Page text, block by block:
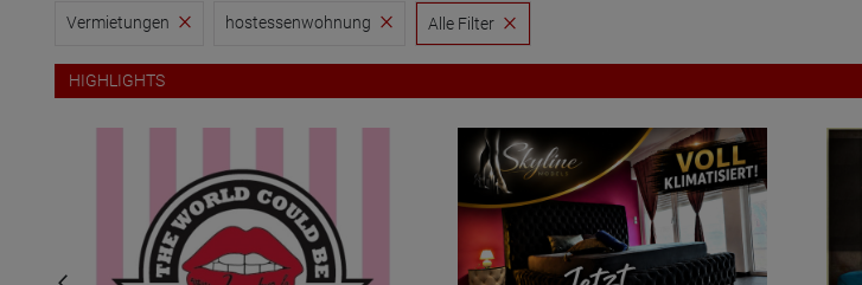
Vermietungen hostessenwohnung Alle Filter
HIGHLIGHTS